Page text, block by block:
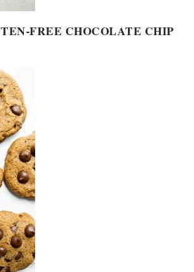
FREE CHOCOLATE CHIP